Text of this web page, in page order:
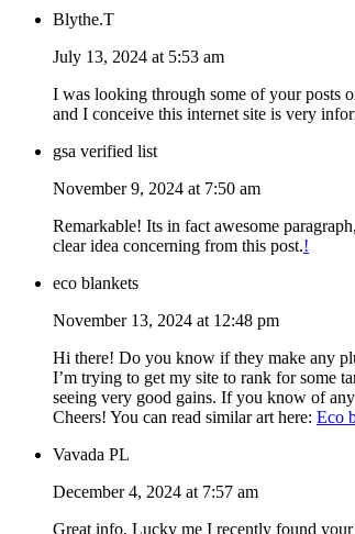
Blythe.T
July 13, 2024 at 5:53 am
I was looking through some of your posts
and I conceive this internet site is very
gsa verified list
November 9, 2024 at 7:50 am
Remarkable! Its in fact awesome
clear idea concerning from this post.!
eco blankets
November 13, 2024 at 12:48 pm
Hi there! Do you know if they make any
I’m trying to get my site to rank for some
seeing very good gains. If you know of any
Cheers! You can read similar art here: Eco
Vavada PL
December 4, 2024 at 7:57 am
Great info. Lucky me I recently found